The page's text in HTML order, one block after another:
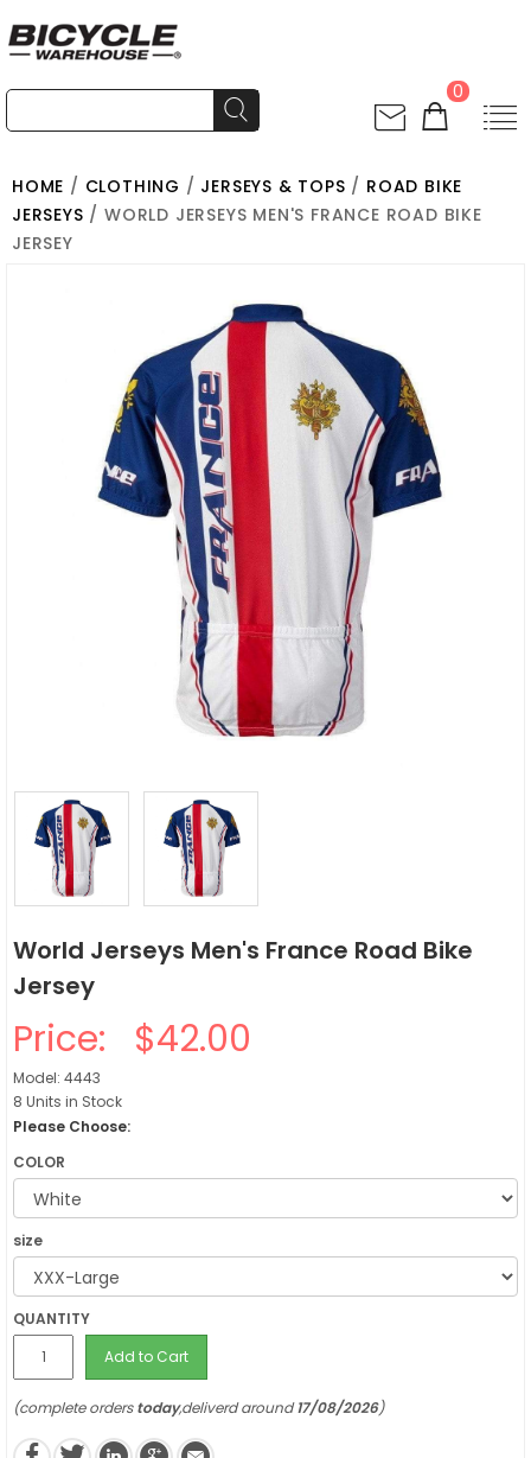
0
HOME / CLOTHING / JERSEYS & TOPS / ROAD BIKE
JERSEYS / WORLD JERSEYS MEN'S FRANCE ROAD BIKE
JERSEY
World Jerseys Men's France Road Bike
Jersey
Price: $42.00
Model: 4443
8 Units in Stock
Please Choose:
COLOR
size
QUANTITY
Add to Cart
(complete orderstoday,deliverd around17/08/2026)